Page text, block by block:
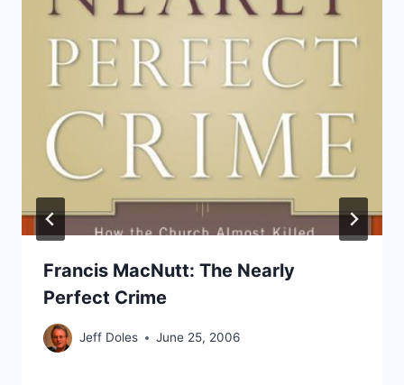
Francis MacNutt: The Nearly
Perfect Crime
Jeff Doles June 25, 2006